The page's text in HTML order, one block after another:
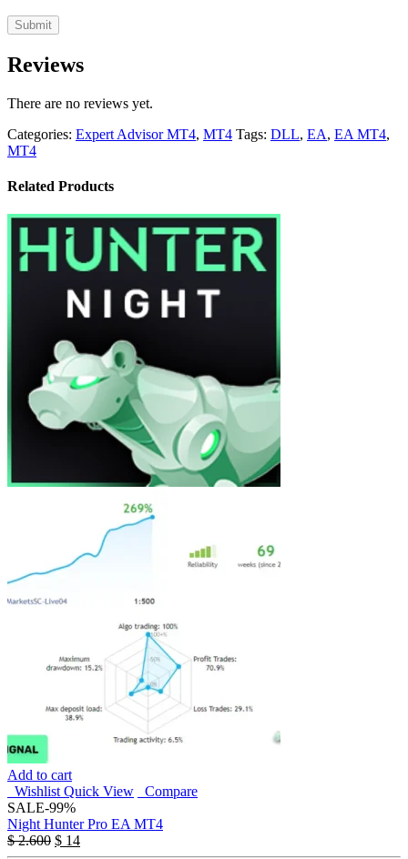
Reviews
There are no reviews yet.
Categories: Expert Advisor MT4, MT4 Tags: DLL, EA, EA MT4,
MT4
Related Products
Add to cart
Wishlist Quick View
Compare
SALE-99%
Night Hunter Pro EA MT4
$2.600 $ 14